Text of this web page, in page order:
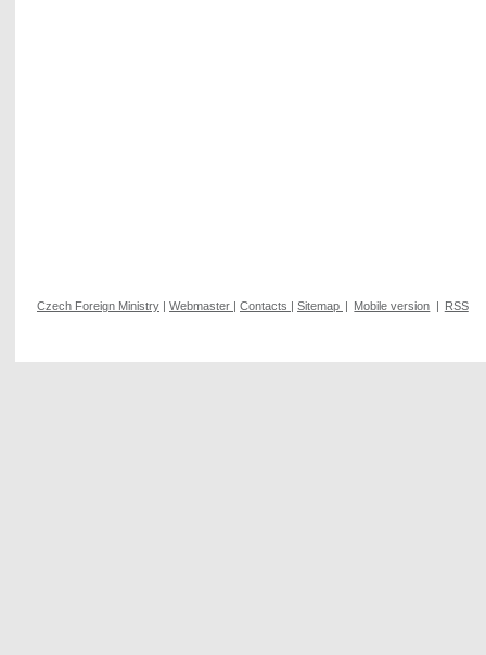
Czech Foreign Ministry | Webmaster | Contacts | Sitemap | Mobile version | RSS